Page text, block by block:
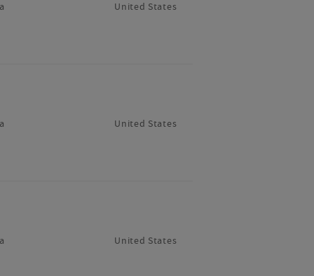
United States
United States
United States